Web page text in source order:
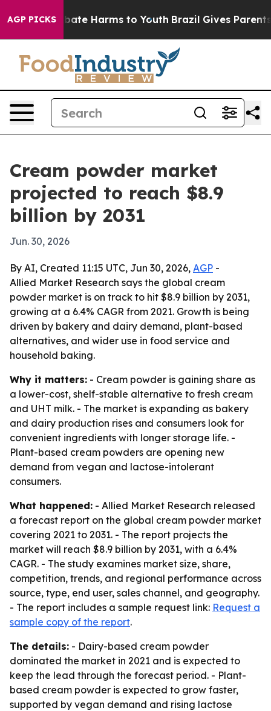
AGP PICKS
to Abate Harms to Youth Brazil Gives Parents
Cream powder market
projected to reach $8.9
billion by 2031
Jun. 30, 2026
By AI, Created 11:15 UTC, Jun 30, 2026, AGP -
Allied Market Research says the global cream
powder market is on track to hit $8.9 billion by 2031,
growing at a 6.4% CAGR from 2021. Growth is being
driven by bakery and dairy demand, plant-based
alternatives, and wider use in food service and
household baking.
Why it matters: - Cream powder is gaining share as
a lower-cost, shelf-stable alternative to fresh cream
and UHT milk. - The market is expanding as bakery
and dairy production rises and consumers look for
convenient ingredients with longer storage life. -
Plant-based cream powders are opening new
demand from vegan and lactose-intolerant
consumers.
What happened: - Allied Market Research released
a forecast report on the global cream powder market
covering 2021 to 2031. - The report projects the
market will reach $8.9 billion by 2031, with a 6.4%
CAGR. - The study examines market size, share,
competition, trends, and regional performance across
source, type, end user, sales channel, and geography.
- The report includes a sample request link: Request a
sample copy of the report.
The details: - Dairy-based cream powder
dominated the market in 2021 and is expected to
keep the lead through the forecast period. - Plant-
based cream powder is expected to grow faster,
supported by vegan demand and rising lactose